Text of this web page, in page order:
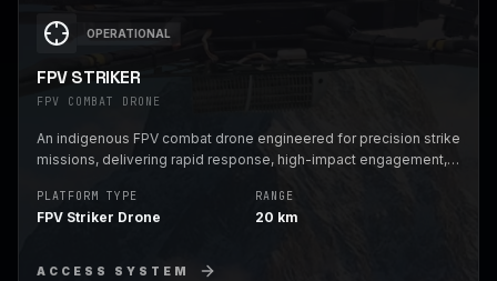
OPERATIONAL
FPV STRIKER
FPV COMBAT DRONE
An indigenous FPV combat drone engineered for precision strike
missions, delivering rapid response, high-impact engagement,
PLATFORM TYPE
FPV Striker Drone
RANGE
20 km
ACCESS SYSTEM